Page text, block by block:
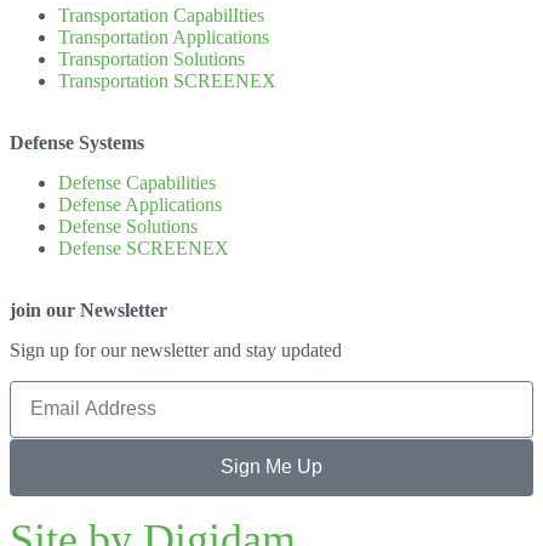
Transportation CapabilIties
Transportation Applications
Transportation Solutions
Transportation SCREENEX
Defense Systems
Defense Capabilities
Defense Applications
Defense Solutions
Defense SCREENEX
join our Newsletter
Sign up for our newsletter and stay updated
Sign Me Up